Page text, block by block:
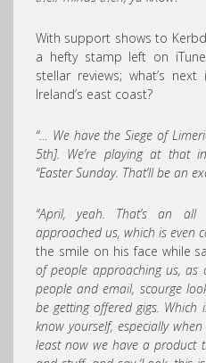
With support shows to
a hefty stamp left on
stellar reviews; what’s
Ireland’s east coast?
“… We have the Siege of
5th]. We’re playing at that
“Easter Sunday. That’ll be an
“April, yeah. That’s an all
approached us, which is even
the smile on his face while
of people approaching us,
people and email, scourge
be getting offered gigs. Which
know yourself, especially
least now we have a product